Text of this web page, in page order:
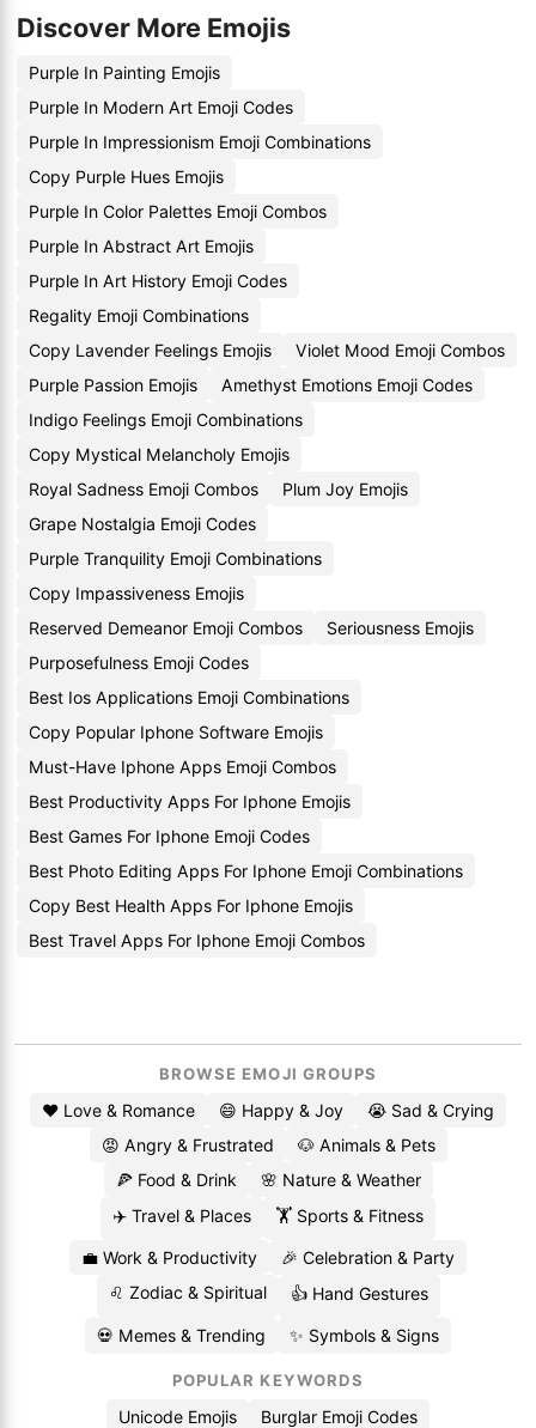
Discover More Emojis
Purple In Painting Emojis
Purple In Modern Art Emoji Codes
Purple In Impressionism Emoji Combinations
Copy Purple Hues Emojis
Purple In Color Palettes Emoji Combos
Purple In Abstract Art Emojis
Purple In Art History Emoji Codes
Regality Emoji Combinations
Copy Lavender Feelings Emojis
Violet Mood Emoji Combos
Purple Passion Emojis
Amethyst Emotions Emoji Codes
Indigo Feelings Emoji Combinations
Copy Mystical Melancholy Emojis
Royal Sadness Emoji Combos
Plum Joy Emojis
Grape Nostalgia Emoji Codes
Purple Tranquility Emoji Combinations
Copy Impassiveness Emojis
Reserved Demeanor Emoji Combos
Seriousness Emojis
Purposefulness Emoji Codes
Best Ios Applications Emoji Combinations
Copy Popular Iphone Software Emojis
Must-Have Iphone Apps Emoji Combos
Best Productivity Apps For Iphone Emojis
Best Games For Iphone Emoji Codes
Best Photo Editing Apps For Iphone Emoji Combinations
Copy Best Health Apps For Iphone Emojis
Best Travel Apps For Iphone Emoji Combos
BROWSE EMOJI GROUPS
❤️ Love & Romance 😄 Happy & Joy
😭 Sad & Crying
😡 Angry & Frustrated
🐶 Animals & Pets
🍕 Food & Drink
🌸 Nature & Weather
✈️ Travel & Places
🏋️ Sports & Fitness
💼 Work & Productivity
🎉 Celebration & Party
♌ Zodiac & Spiritual
👍 Hand Gestures
💀 Memes & Trending ✨ Symbols & Signs
POPULAR KEYWORDS
Unicode Emojis Burglar Emoji Codes